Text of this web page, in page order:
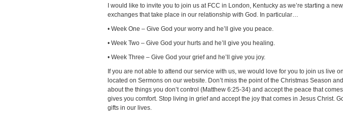
I would like to invite you to join us at FCC in London, Kentucky as we’re starting a
exchanges that take place in our relationship with God. In particular…
• Week One – Give God your worry and he’ll give you peace.
• Week Two – Give God your hurts and he’ll give you healing.
• Week Three – Give God your grief and he’ll give you joy.
If you are not able to attend our service with us, we would love for you to join us
located on Sermons on our website. Don’t miss the point of the Christmas Season
about the things you don’t control (Matthew 6:25-34) and accept the peace that
gives you comfort. Stop living in grief and accept the joy that comes in Jesus Christ.
gifts in our lives.